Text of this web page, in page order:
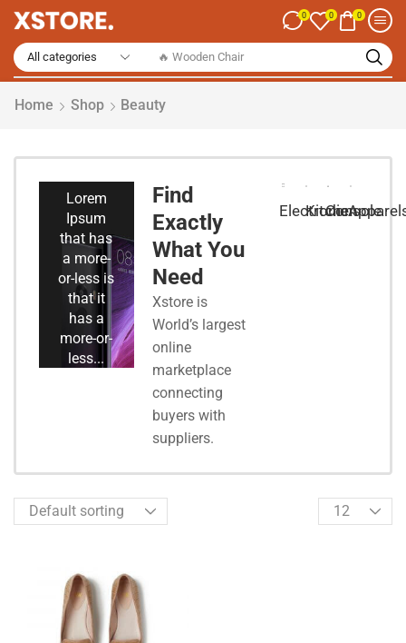
🔥 Smart Watch
0 0 0
Home Shop Beauty
Phones
Lorem
Ipsum
that has
a more-
or-less is
that it
has a
more-or-
less...
Find
Exactly
What You
Need
Xstore is
World’s largest
online
marketplace
connecting
buyers with
suppliers.
Electronic
Kitchen
Console